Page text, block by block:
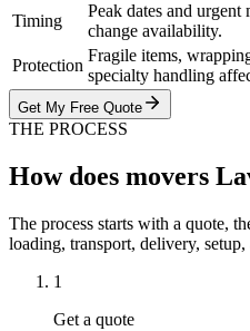
Timing
Peak dates and urgent
change availability.
Protection
Fragile items,
specialty handling
Get My Free Quote
THE PROCESS
How does movers
The process starts with a quote,
loading, transport, delivery,
1
Get a quote